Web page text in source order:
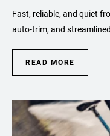
Fast, reliable, and quiet
auto-trim, and
READ MORE